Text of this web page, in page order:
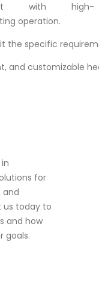
with high-
operation.
the specific
and customizable
for
and
us today to
and how
goals.